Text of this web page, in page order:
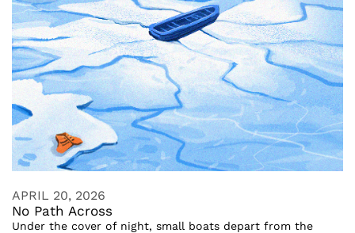
APRIL 20, 2026
No Path Across
Under the cover of night, small boats depart from the